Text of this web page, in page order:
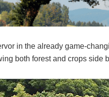
in the already game-
both forest and crops side